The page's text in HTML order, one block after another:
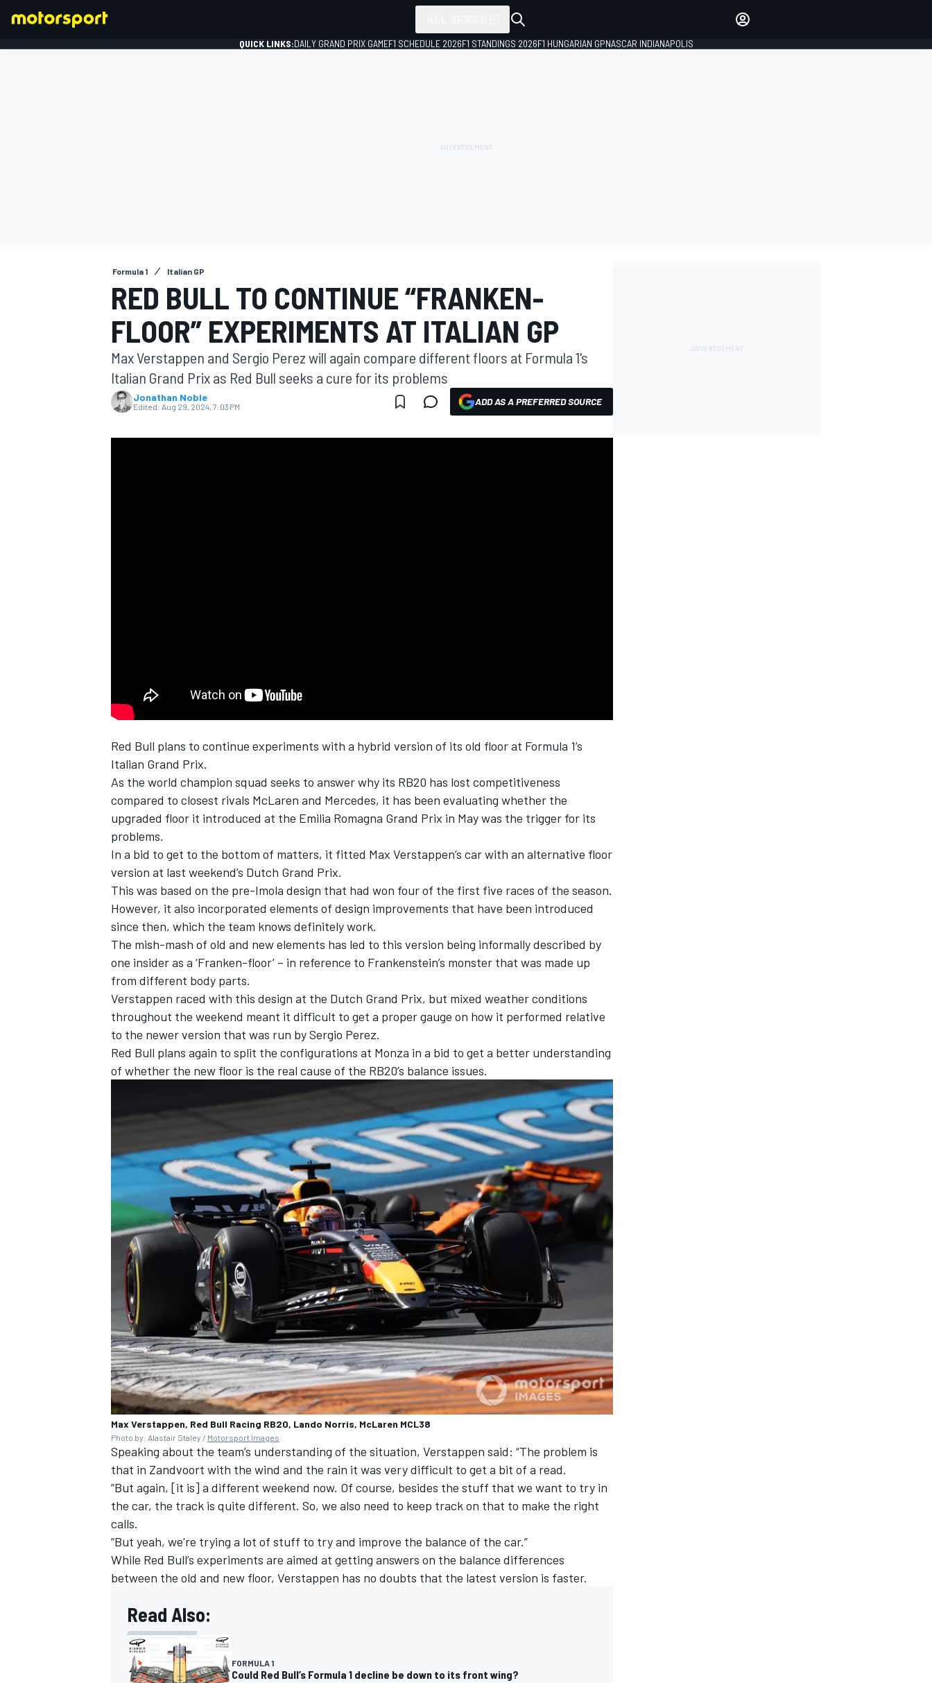
MOTOGP
INDYCAR WEC
IMSA DTM
QUICK LINKS:DAILY GRAND PRIX GAMEF1 SCHEDULE 2026F1 STANDINGS 2026F1 HUNGARIAN GPNASCAR INDIANAPOLIS
Formula 1 Italian GP
RED BULL TO CONTINUE “FRANKEN-
FLOOR” EXPERIMENTS AT ITALIAN GP
Max Verstappen and Sergio Perez will again compare different floors at Formula 1's
Italian Grand Prix as Red Bull seeks a cure for its problems
Jonathan Noble
Edited: Aug 29, 2024, 7:03 PM ADD AS A PREFERRED SOURCE
Red Bull plans to continue experiments with a hybrid version of its old floor at Formula 1’s
Italian Grand Prix.
As the world champion squad seeks to answer why its RB20 has lost competitiveness
compared to closest rivals McLaren and Mercedes, it has been evaluating whether the
upgraded floor it introduced at the Emilia Romagna Grand Prix in May was the trigger for its
problems.
In a bid to get to the bottom of matters, it fitted Max Verstappen’s car with an alternative floor
version at last weekend’s Dutch Grand Prix.
This was based on the pre-Imola design that had won four of the first five races of the season.
However, it also incorporated elements of design improvements that have been introduced
since then, which the team knows definitely work.
The mish-mash of old and new elements has led to this version being informally described by
one insider as a ‘Franken-floor’ – in reference to Frankenstein’s monster that was made up
from different body parts.
Verstappen raced with this design at the Dutch Grand Prix, but mixed weather conditions
throughout the weekend meant it difficult to get a proper gauge on how it performed relative
to the newer version that was run bySergio Perez.
Red Bull plans again to split the configurations at Monza in a bid to get a better understanding
of whether the new floor is the real cause of the RB20’s balance issues.
Max Verstappen, Red Bull Racing RB20, Lando Norris, McLaren MCL38
Photo by: Alastair Staley / Motorsport Images
Speaking about the team’s understanding of the situation, Verstappen said: “The problem is
that in Zandvoort with the wind and the rain it was very difficult to get a bit of a read.
“But again, [it is] a different weekend now. Of course, besides the stuff that we want to try in
the car, the track is quite different. So, we also need to keep track on that to make the right
calls.
“But yeah, we're trying a lot of stuff to try and improve the balance of the car.”
While Red Bull’s experiments are aimed at getting answers on the balance differences
between the old and new floor, Verstappen has no doubts that the latest version is faster.
Read Also:
FORMULA 1
Could Red Bull’s Formula 1 decline be down to its front wing?